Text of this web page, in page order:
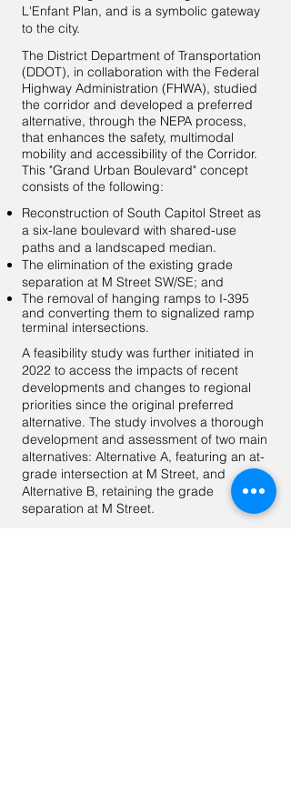
L'Enfant Plan, and is a symbolic gateway
to the city.
The District Department of Transportation
(DDOT), in collaboration with the Federal
Highway Administration (FHWA), studied
the corridor and developed a preferred
alternative, through the NEPA process,
that enhances the safety, multimodal
mobility and accessibility of the Corridor.
This "Grand Urban Boulevard" concept
consists of the following:
Reconstruction of South Capitol Street as
a six-lane boulevard with shared-use
paths and a landscaped median.
The elimination of the existing grade
separation at M Street SW/SE; and
The removal of hanging ramps to I-395
and converting them to signalized ramp
terminal intersections.
A feasibility study was further initiated in
2022 to access the impacts of recent
developments and changes to regional
priorities since the original preferred
alternative. The study involves a thorough
development and assessment of two main
alternatives: Alternative A, featuring an at-
grade intersection at M Street, and
Alternative B, retaining the grade
separation at M Street.